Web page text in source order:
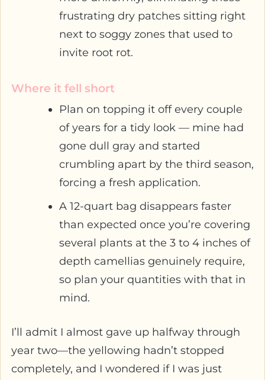
frustrating dry patches sitting right
next to soggy zones that used to
invite root rot.
Where it fell short
Plan on topping it off every couple
of years for a tidy look — mine had
gone dull gray and started
crumbling apart by the third season,
forcing a fresh application.
A 12-quart bag disappears faster
than expected once you’re covering
several plants at the 3 to 4 inches of
depth camellias genuinely require,
so plan your quantities with that in
mind.
I’ll admit I almost gave up halfway through
year two—the yellowing hadn’t stopped
completely, and I wondered if I was just